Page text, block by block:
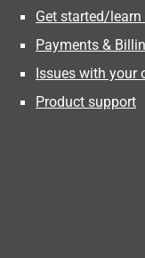
Get started/learn
Payments &
Issues with your
Product support